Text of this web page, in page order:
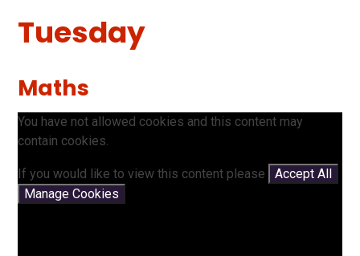
Tuesday
Maths
You have not allowed cookies and this content may
contain cookies.
If you would like to view this content please
Accept All
Manage Cookies